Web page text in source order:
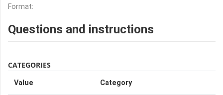
Format:
Questions and instructions
CATEGORIES
Value Category